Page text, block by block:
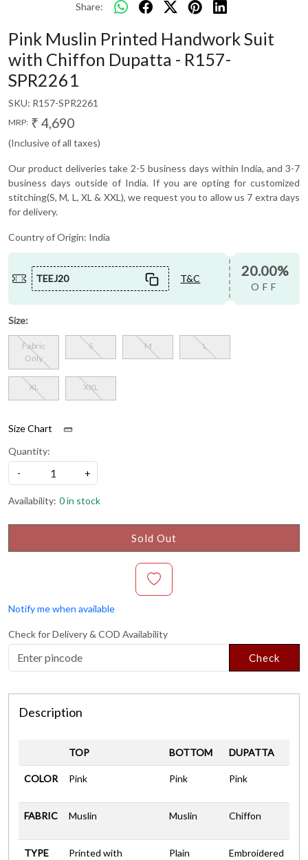
Share:
Pink Muslin Printed Handwork Suit
with Chiffon Dupatta - R157-
SPR2261
SKU: R157-SPR2261
MRP: ₹ 4,690
(Inclusive of all taxes)
Our product deliveries take 2-5 business days within India, and 3-7
business days outside of India. If you are opting for customized
stitching(S, M, L, XL & XXL), we request you to allow us 7 extra days
for delivery.
Country of Origin: India
TEEJ20 T&C 20.00%
OFF
Size:
Fabric
Only
S M L
XL XXL
Size Chart
Quantity:
-
+
Availability: 0 in stock
Sold Out
Notify me when available
Check for Delivery & COD Availability
Check
Description
TOP BOTTOM DUPATTA
COLOR Pink Pink Pink
FABRIC Muslin Muslin Chiffon
TYPE
Printed with
Plain Embroidered